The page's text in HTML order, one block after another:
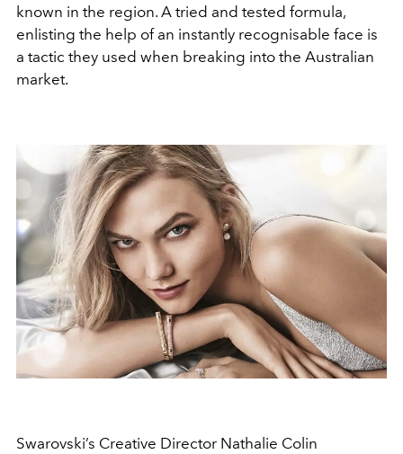
known in the region. A tried and tested formula,
enlisting the help of an instantly recognisable face is
a tactic they used when breaking into the Australian
market.
Swarovski’s Creative Director Nathalie Colin